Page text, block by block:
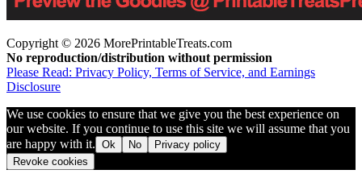
Copyright © 2026 MorePrintableTreats.com
No reproduction/distribution without permission
Please Read: Privacy Policy, Terms of Service, and Earnings
Disclosure
We use cookies to ensure that we give you the best experience on
our website. If you continue to use this site we will assume that you
are happy with it. Ok No
Privacy policy
Revoke cookies